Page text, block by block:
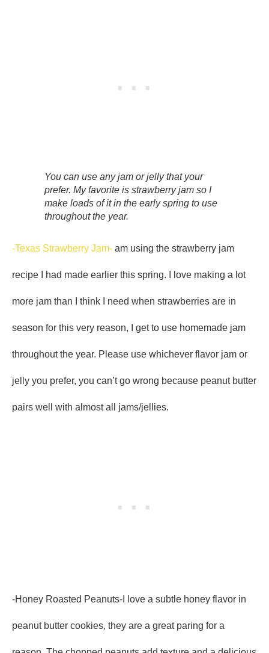
You can use any jam or jelly that your
prefer. My favorite is strawberry jam so I
make loads of it in the early spring to use
throughout the year.
-Texas Strawberry Jam- am using the strawberry jam
recipe I had made earlier this spring. I love making a lot
more jam than I think I need when strawberries are in
season for this very reason, I get to use homemade jam
throughout the year. Please use whichever flavor jam or
jelly you prefer, you can’t go wrong because peanut butter
pairs well with almost all jams/jellies.
-Honey Roasted Peanuts-I love a subtle honey flavor in
peanut butter cookies, they are a great paring for a